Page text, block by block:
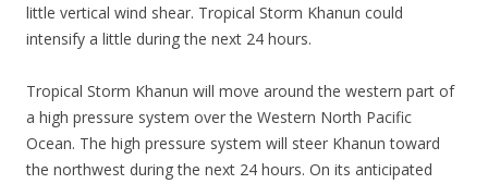
little vertical wind shear. Tropical Storm Khanun could
intensify a little during the next 24 hours.
Tropical Storm Khanun will move around the western part of
a high pressure system over the Western North Pacific
Ocean. The high pressure system will steer Khanun toward
the northwest during the next 24 hours. On its anticipated